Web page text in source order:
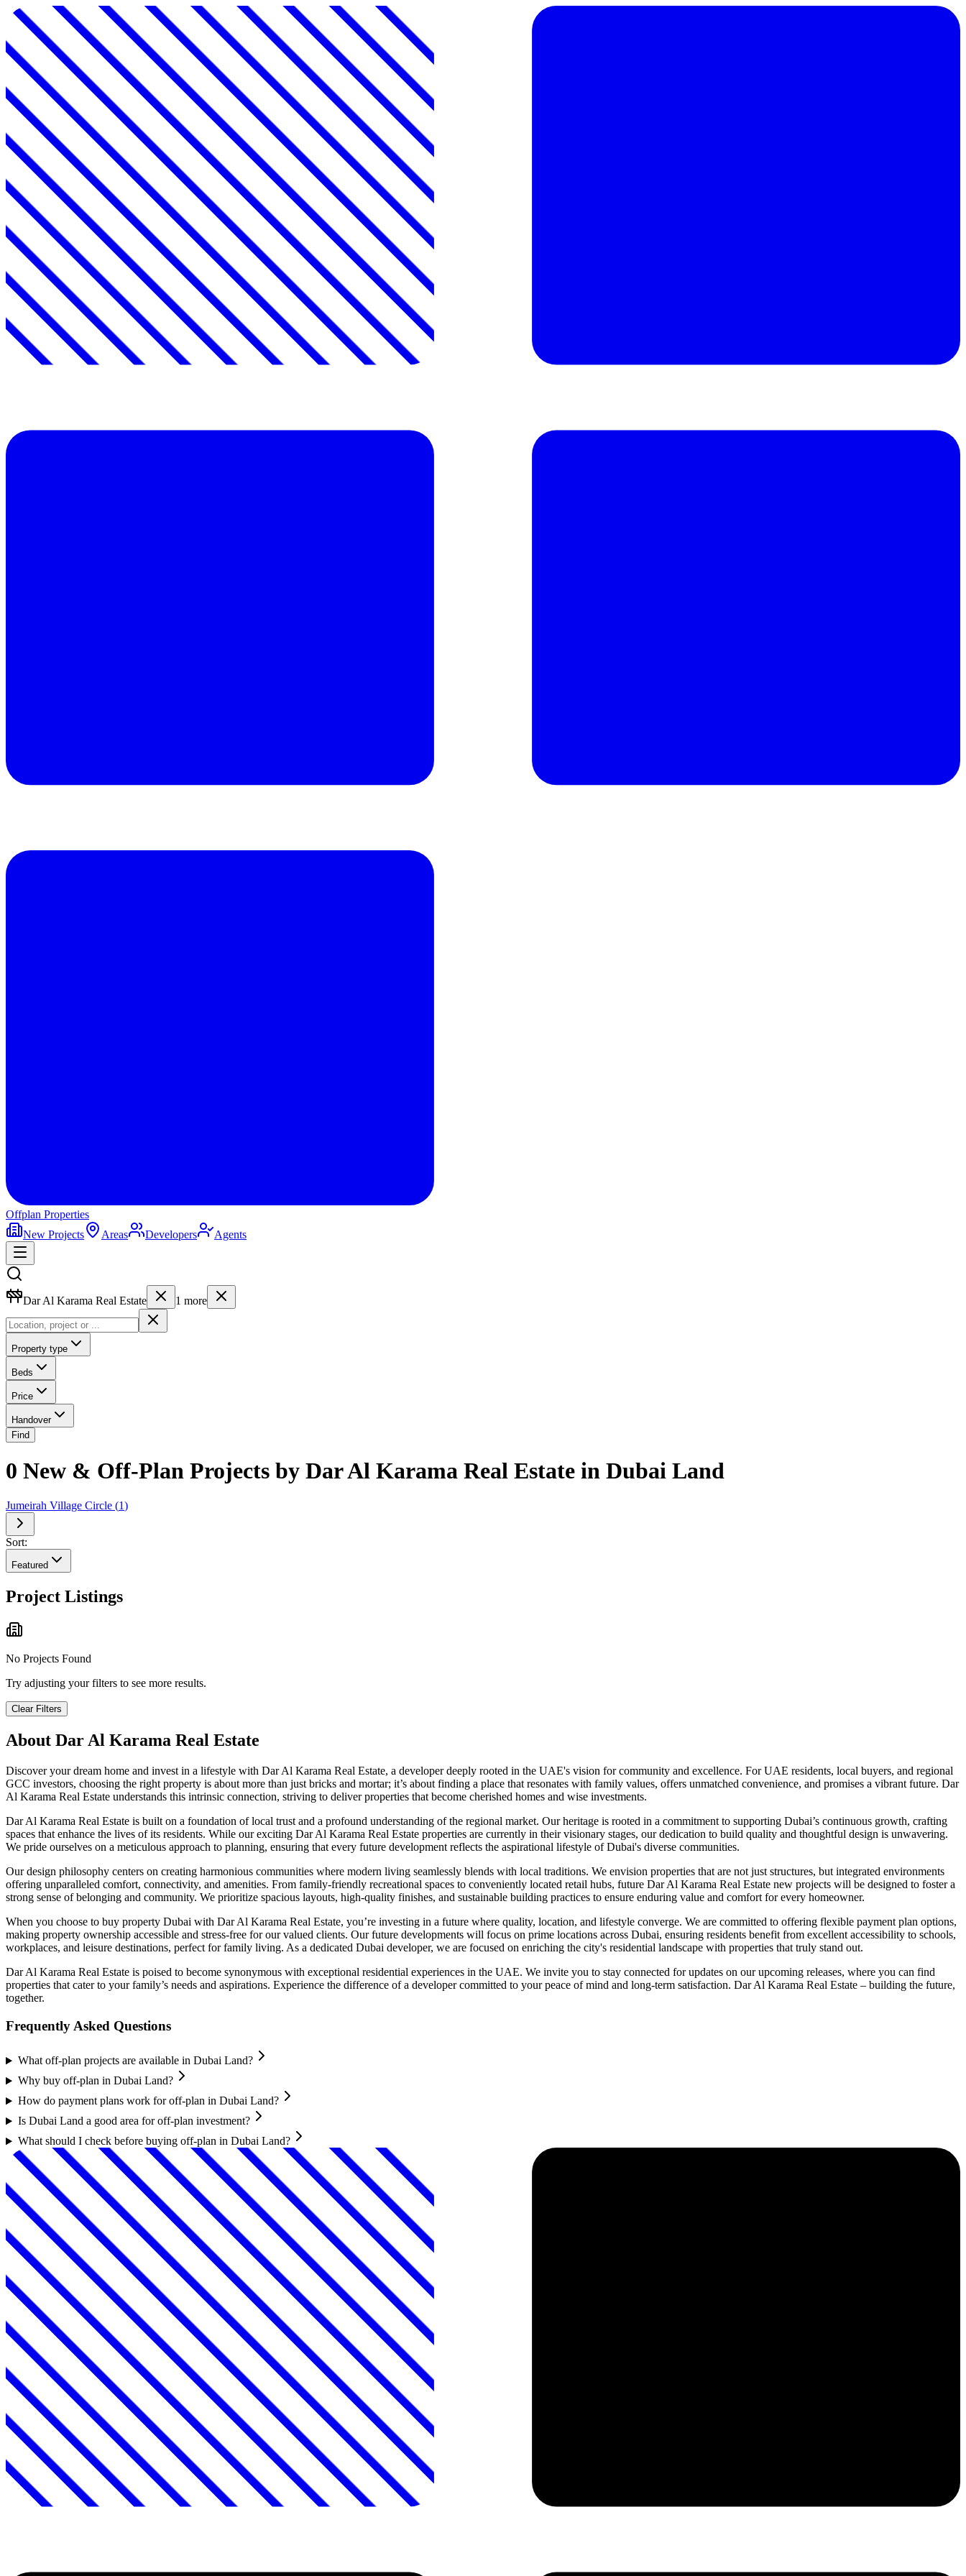
Offplan Properties
New Projects
Areas Developers Agents
Dar Al Karama Real Estate 1 more
Property type
Beds
Price
Handover
Find
0 New & Off-Plan Projects by Dar Al Karama Real Estate in Dubai Land
Jumeirah Village Circle (1)
Sort:
Featured
Project Listings
No Projects Found
Try adjusting your filters to see more results.
Clear Filters
About Dar Al Karama Real Estate
Discover your dream home and invest in a lifestyle with Dar Al Karama Real Estate, a developer deeply rooted in the UAE's vision for community and excellence. For UAE residents, local buyers, and regional
GCC investors, choosing the right property is about more than just bricks and mortar; it’s about finding a place that resonates with family values, offers unmatched convenience, and promises a vibrant future. Dar
Al Karama Real Estate understands this intrinsic connection, striving to deliver properties that become cherished homes and wise investments.
Dar Al Karama Real Estate is built on a foundation of local trust and a profound understanding of the regional market. Our heritage is rooted in a commitment to supporting Dubai’s continuous growth, crafting
spaces that enhance the lives of its residents. While our exciting Dar Al Karama Real Estate properties are currently in their visionary stages, our dedication to build quality and thoughtful design is unwavering.
We pride ourselves on a meticulous approach to planning, ensuring that every future development reflects the aspirational lifestyle of Dubai's diverse communities.
Our design philosophy centers on creating harmonious communities where modern living seamlessly blends with local traditions. We envision properties that are not just structures, but integrated environments
offering unparalleled comfort, connectivity, and amenities. From family-friendly recreational spaces to conveniently located retail hubs, future Dar Al Karama Real Estate new projects will be designed to foster a
strong sense of belonging and community. We prioritize spacious layouts, high-quality finishes, and sustainable building practices to ensure enduring value and comfort for every homeowner.
When you choose to buy property Dubai with Dar Al Karama Real Estate, you’re investing in a future where quality, location, and lifestyle converge. We are committed to offering flexible payment plan options,
making property ownership accessible and stress-free for our valued clients. Our future developments will focus on prime locations across Dubai, ensuring residents benefit from excellent accessibility to schools,
workplaces, and leisure destinations, perfect for family living. As a dedicated Dubai developer, we are focused on enriching the city's residential landscape with properties that truly stand out.
Dar Al Karama Real Estate is poised to become synonymous with exceptional residential experiences in the UAE. We invite you to stay connected for updates on our upcoming releases, where you can find
properties that cater to your family’s needs and aspirations. Experience the difference of a developer committed to your peace of mind and long-term satisfaction. Dar Al Karama Real Estate – building the future,
together.
Frequently Asked Questions
What off-plan projects are available in Dubai Land?
Why buy off-plan in Dubai Land?
How do payment plans work for off-plan in Dubai Land?
Is Dubai Land a good area for off-plan investment?
What should I check before buying off-plan in Dubai Land?